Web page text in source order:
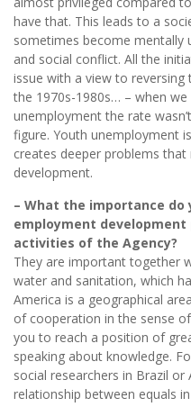
have that. This leads to a
sometimes become mentally
and social conflict. All the
issue with a view to
the 1970s-1980s… – when
unemployment the rate
figure. Youth unemployment
creates deeper problems
development.
– What the importance do
employment
activities of the Agency?
They are important together
water and sanitation, which
America is a geographical
of cooperation in the sense
you to reach a position of
speaking about knowledge.
social researchers in Brazil or
relationship between equals